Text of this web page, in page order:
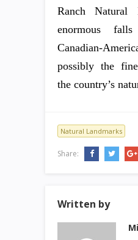
Ranch Natural
enormous
Canadian-
possibly the
the country’s
Natural Landmarks
Share:
Written by